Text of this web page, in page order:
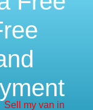
Sell my van in